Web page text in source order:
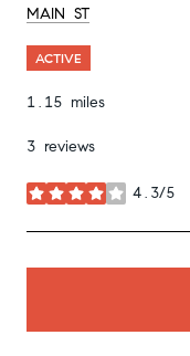
SEARCH
MAIN ST
ACTIVE
1.15 miles
3 reviews
4.3/5
stars